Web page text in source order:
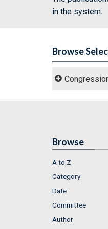
in the system.
Browse
Browse
A to Z
Category
Date
Committee
Author